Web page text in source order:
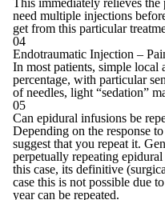
This immediately relieves the
need multiple injections
get from this particular
04
Endotraumatic Injection –
In most patients, simple local
percentage, with particular
of needles, light “sedation”
05
Can epidural infusions be
Depending on the response
suggest that you repeat it.
perpetually repeating
this case, its definitive
case this is not possible due
year can be repeated.